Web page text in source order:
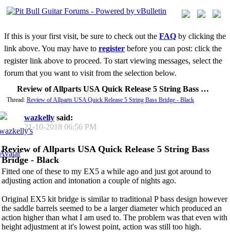
If this is your first visit, be sure to check out the FAQ by clicking the
link above. You may have to register before you can post: click the
register link above to proceed. To start viewing messages, select the
forum that you want to visit from the selection below.
Review of Allparts USA Quick Release 5 String Bass Bridge - Black
Thread: Review of Allparts USA Quick Release 5 String Bass Bridge - Black
wazkelly said:
21-10-2018 06:56 PM
Review of Allparts USA Quick Release 5 String Bass
Bridge - Black
Fitted one of these to my EX5 a while ago and just got around to
adjusting action and intonation a couple of nights ago.
Original EX5 kit bridge is similar to traditional P bass design however
the saddle barrels seemed to be a larger diameter which produced an
action higher than what I am used to. The problem was that even with
height adjustment at it's lowest point, action was still too high.